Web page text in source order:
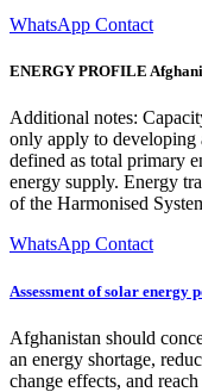
WhatsApp Contact
ENERGY PROFILE
Additional notes:
only apply to developing
defined as total primary
energy supply. Energy
of the Harmonised
WhatsApp Contact
Assessment of solar energy
Afghanistan should
an energy shortage,
change effects, and